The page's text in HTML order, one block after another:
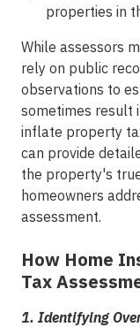
properties in
While assessors
rely on public
observations to
sometimes result
inflate property
can provide
the property's
homeowners
assessment.
How Home
Tax
1. Identifying